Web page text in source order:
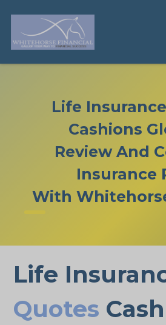
Life
Cashions
Review And
Insurance
With
Life
Quotes